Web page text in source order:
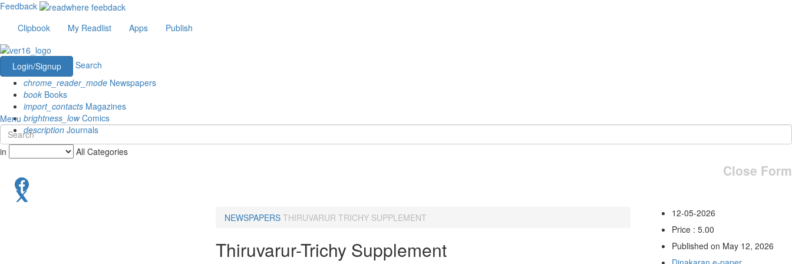
Feedback
Clipbook
My Readlist Apps Publish
Login/Signup
Search
chrome_reader_mode Newspapers
book Books
import_contacts Magazines
brightness_lowComics
description Journals
Menu
in All Categories
Close Form
NEWSPAPERS THIRUVARUR TRICHY SUPPLEMENT
Thiruvarur-Trichy Supplement
12-05-2026
Price : 5.00
Published on May 12, 2026